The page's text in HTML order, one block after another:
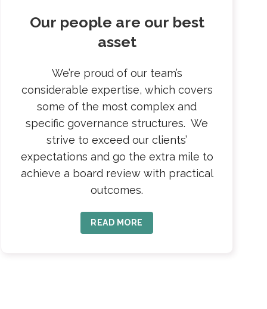
Our people are our best
asset
We’re proud of our team’s
considerable expertise, which covers
some of the most complex and
specific governance structures. We
strive to exceed our clients’
expectations and go the extra mile to
achieve a board review with practical
outcomes.
READ MORE